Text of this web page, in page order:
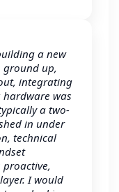
a new
ground up,
integrating
was
a two-
in under
technical
proactive,
I would